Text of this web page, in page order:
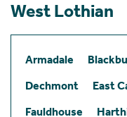
West Lothian
Armadale
Dechmont
East
Fauldhouse